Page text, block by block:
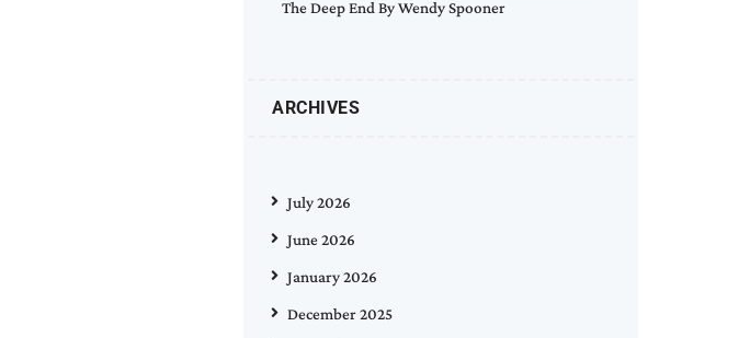
The Deep End By Wendy Spooner
ARCHIVES
July 2026
June 2026
January 2026
December 2025